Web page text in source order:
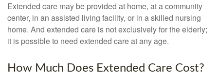
Extended care may be provided at home, at a community
center, in an assisted living facility, or in a skilled nursing
home. And extended care is not exclusively for the elderly;
it is possible to need extended care at any age.
How Much Does Extended Care Cost?